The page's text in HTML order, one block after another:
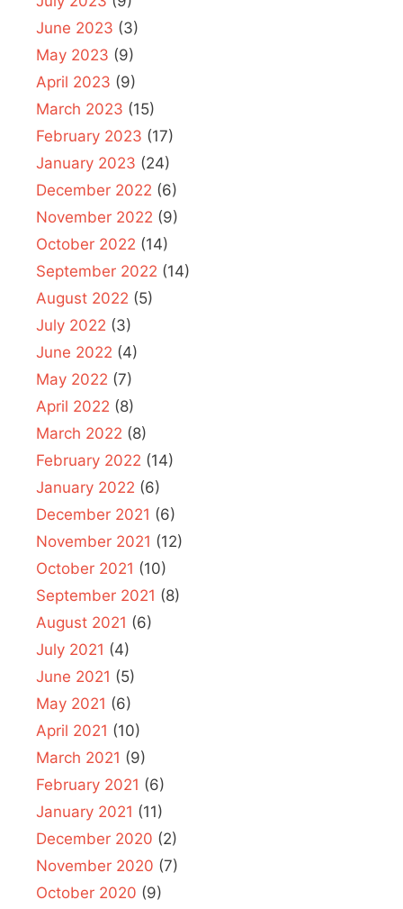
June 2023 (3)
May 2023 (9)
April 2023 (9)
March 2023 (15)
February 2023 (17)
January 2023 (24)
December 2022 (6)
November 2022 (9)
October 2022 (14)
September 2022 (14)
August 2022 (5)
July 2022 (3)
June 2022 (4)
May 2022 (7)
April 2022 (8)
March 2022 (8)
February 2022 (14)
January 2022 (6)
December 2021 (6)
November 2021 (12)
October 2021 (10)
September 2021 (8)
August 2021 (6)
July 2021 (4)
June 2021 (5)
May 2021 (6)
April 2021 (10)
March 2021 (9)
February 2021 (6)
January 2021 (11)
December 2020 (2)
November 2020 (7)
October 2020 (9)